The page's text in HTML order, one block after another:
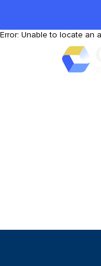
Error: Unable to locate an